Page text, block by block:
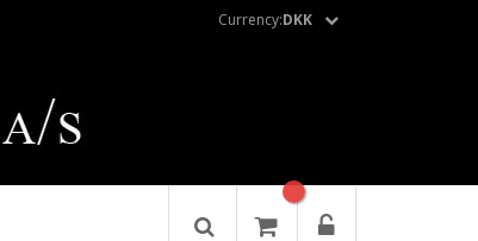
Currency:DKK